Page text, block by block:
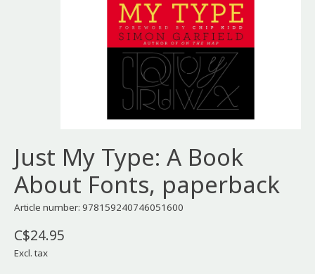
Just My Type: A Book
About Fonts, paperback
Article number: 978159240746051600
C$24.95
Excl. tax